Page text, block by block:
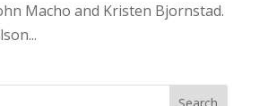
Macho and Kristen Bjornstad.